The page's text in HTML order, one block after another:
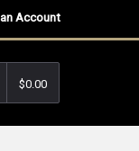
Account
$0.00